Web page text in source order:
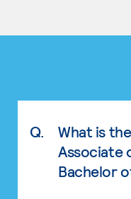
Q.
What is
Associate
Bachelor